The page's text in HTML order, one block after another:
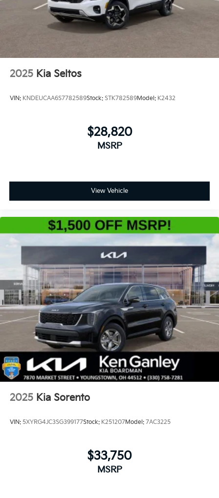
2025 Kia Seltos
VIN: KNDEUCAA6S7782589Stock: STK782589Model: K2432
$28,820
MSRP
View Vehicle
2025 Kia Sorento
VIN: 5XYRG4JC3SG399177Stock: K251207Model: 7AC3225
$33,750
MSRP